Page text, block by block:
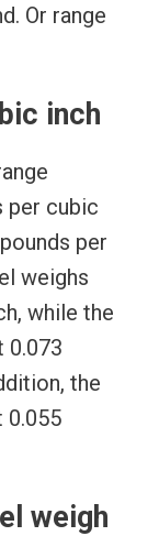
Or range
inch
per cubic
per
weighs
while the
0.073
the
0.055
weigh